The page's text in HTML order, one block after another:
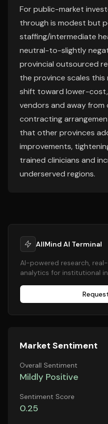
For public-market
through is modest but
staffing/intermediate
neutral-to-slightly
provincial outsourced
the province scales
shift toward lower-
vendors and away
contracting
that other provinces
improvements,
trained clinicians and
underserved regions.
AllMind AI Terminal
AI-powered research,
analytics for institutional
Market Sentiment
Overall Sentiment
Mildly Positive
Sentiment Score
0.25